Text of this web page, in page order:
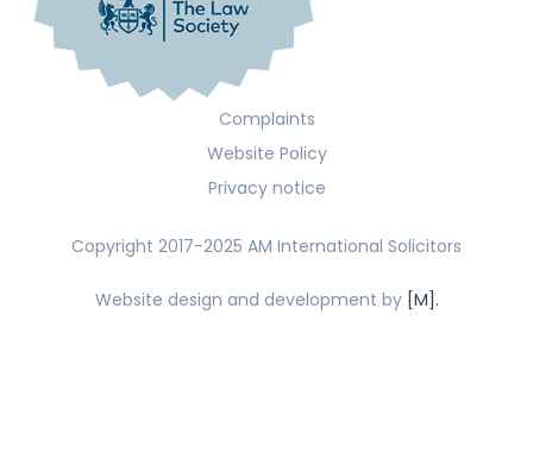
Complaints
Website Policy
Privacy notice
Copyright 2017-2025 AM International Solicitors
Website design and development by [M].